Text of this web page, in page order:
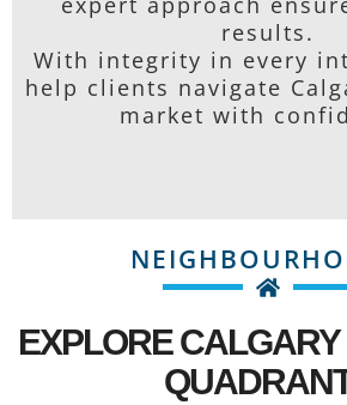
results.
With integrity in every
help clients navigate
market with
EXPLORE